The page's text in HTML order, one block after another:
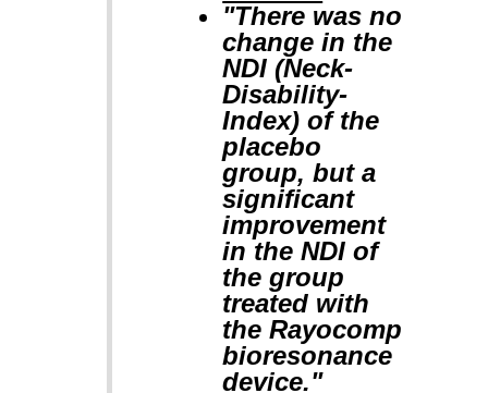
"There was no
change in the
NDI (Neck-
Disability-
Index) of the
placebo
group, but a
significant
improvement
in the NDI of
the group
treated with
the Rayocomp
bioresonance
device."